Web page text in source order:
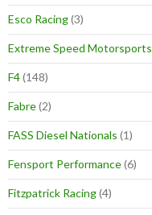
Esco Racing(3)
Extreme Speed Motorsports
F4(148)
Fabre(2)
FASS Diesel Nationals (1)
Fensport Performance(6)
Fitzpatrick Racing(4)